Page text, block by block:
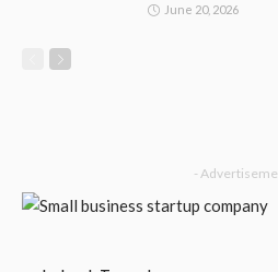
June 20, 2026
-